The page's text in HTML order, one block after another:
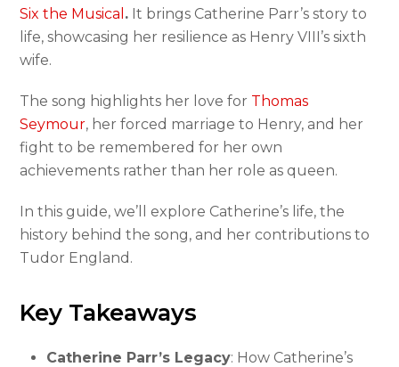
Six the Musical . It brings Catherine Parr’s story to
life, showcasing her resilience as Henry VIII’s sixth
wife.
The song highlights her love for Thomas
Seymour, her forced marriage to Henry, and her
fight to be remembered for her own
achievements rather than her role as queen.
In this guide, we’ll explore Catherine’s life, the
history behind the song, and her contributions to
Tudor England.
Key Takeaways
Catherine Parr’s Legacy: How Catherine’s